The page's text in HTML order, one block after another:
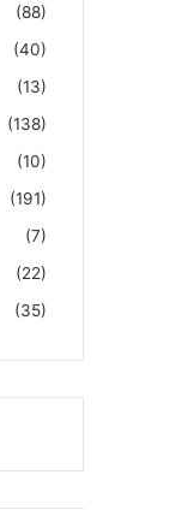
(88)
(40)
(13)
(138)
(10)
(191)
(7)
(22)
(35)